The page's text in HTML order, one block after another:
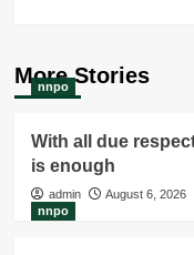
More Stories
nnpo
With all due
is enough
admin August 6, 2026
nnpo